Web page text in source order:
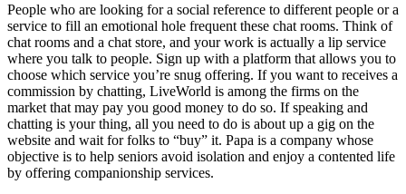
People who are looking for a social reference to different people or a
service to fill an emotional hole frequent these chat rooms. Think of
chat rooms and a chat store, and your work is actually a lip service
where you talk to people. Sign up with a platform that allows you to
choose which service you’re snug offering. If you want to receives a
commission by chatting, LiveWorld is among the firms on the
market that may pay you good money to do so. If speaking and
chatting is your thing, all you need to do is about up a gig on the
website and wait for folks to “buy” it. Papa is a company whose
objective is to help seniors avoid isolation and enjoy a contented life
by offering companionship services.